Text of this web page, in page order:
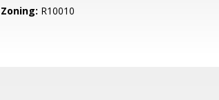
Zoning: R10010